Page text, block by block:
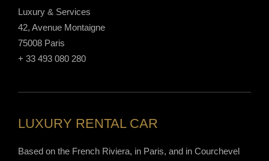
Luxury & Services
42, Avenue Montaigne
75008 Paris
+ 33 493 080 280
LUXURY RENTAL CAR
Based on the French Riviera, in Paris, and in Courchevel